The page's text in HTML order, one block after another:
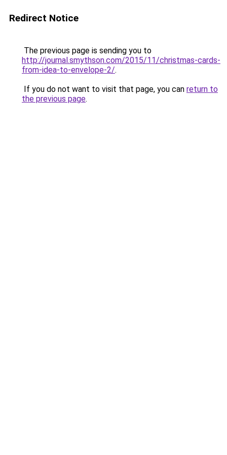
Redirect Notice
The previous page is sending you to
http://journal.smythson.com/2015/11/christmas-cards-
from-idea-to-envelope-2/.
If you do not want to visit that page, you can return to
the previous page.